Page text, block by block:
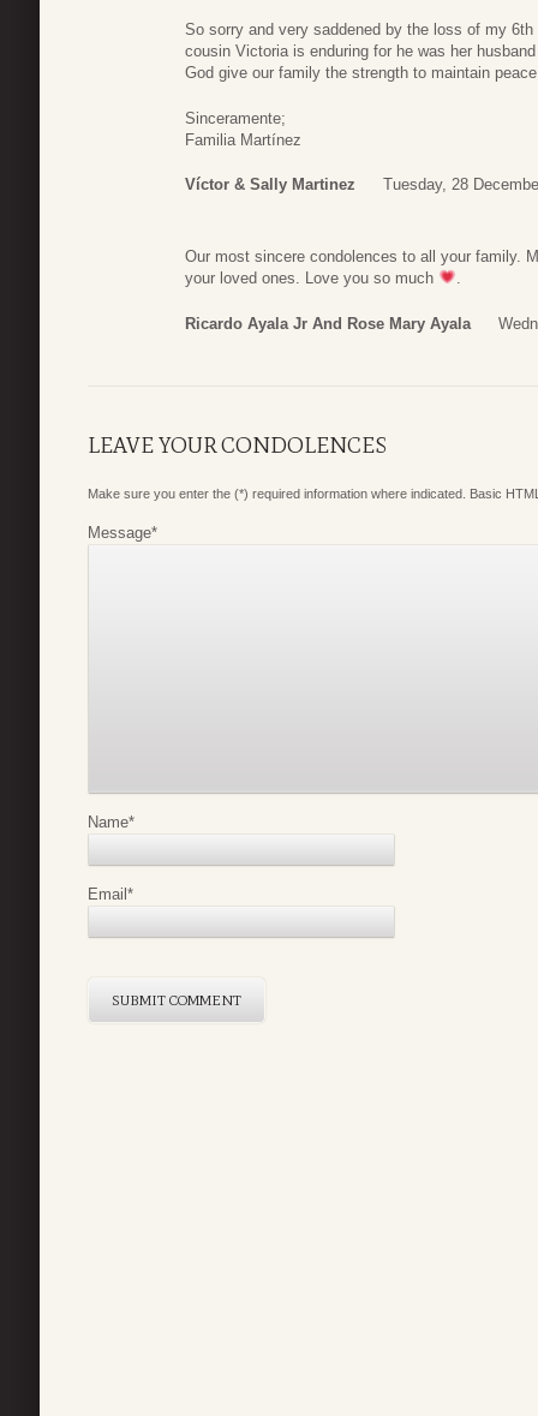
So sorry and very saddened by the loss of my
cousin Victoria is enduring for he was her
God give our family the strength to maintain
Sinceramente;
Familia Martínez
Víctor & Sally Martinez Tuesday, 28
Our most sincere condolences to all your family.
your loved ones. Love you so much
.
Ricardo Ayala Jr And Rose Mary Ayala
LEAVE YOUR CONDOLENCES
Make sure you enter the (*) required information where indicated. Basic
Message*
Name*
Email*